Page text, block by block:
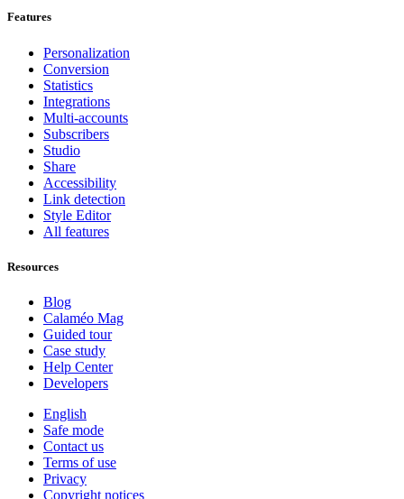
Features
Personalization
Conversion
Statistics
Integrations
Multi-accounts
Subscribers
Studio
Share
Accessibility
Link detection
Style Editor
All features
Resources
Blog
Calaméo Mag
Guided tour
Case study
Help Center
Developers
English
Safe mode
Contact us
Terms of use
Privacy
Copyright notices